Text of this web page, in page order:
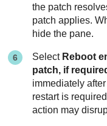
the patch
patch applies.
hide the pane.
Select Reboot
patch, if
immediately
restart is
action may